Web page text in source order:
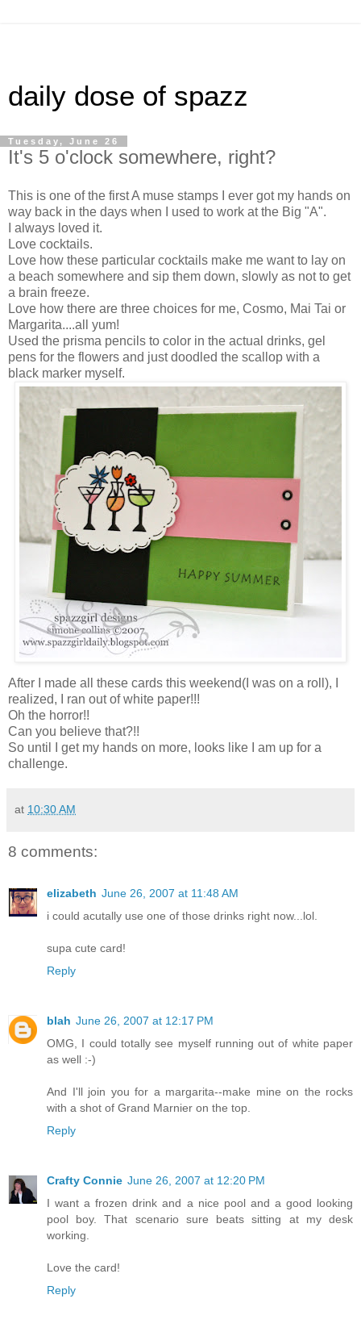
daily dose of spazz
Tuesday, June 26
It's 5 o'clock somewhere, right?
This is one of the first A muse stamps I ever got my hands on
way back in the days when I used to work at the Big "A".
I always loved it.
Love cocktails.
Love how these particular cocktails make me want to lay on
a beach somewhere and sip them down, slowly as not to get
a brain freeze.
Love how there are three choices for me, Cosmo, Mai Tai or
Margarita....all yum!
Used the prisma pencils to color in the actual drinks, gel
pens for the flowers and just doodled the scallop with a
black marker myself.
After I made all these cards this weekend(I was on a roll), I
realized, I ran out of white paper!!!
Oh the horror!!
Can you believe that?!!
So until I get my hands on more, looks like I am up for a
challenge.
at 10:30 AM
8 comments:
elizabeth June 26, 2007 at 11:48 AM
i could acutally use one of those drinks right now...lol.
supa cute card!
Reply
blah June 26, 2007 at 12:17 PM
OMG, I could totally see myself running out of white paper
as well :-)
And I'll join you for a margarita--make mine on the rocks
with a shot of Grand Marnier on the top.
Reply
Crafty Connie June 26, 2007 at 12:20 PM
I want a frozen drink and a nice pool and a good looking
pool boy. That scenario sure beats sitting at my desk
working.
Love the card!
Reply